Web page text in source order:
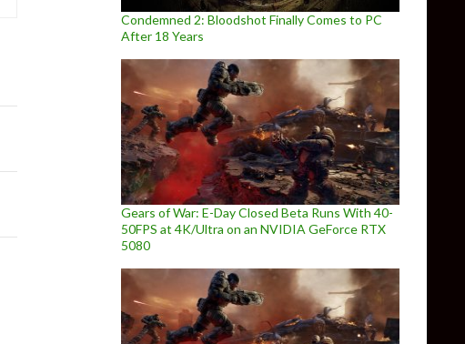
Condemned 2: Bloodshot Finally Comes to PC
After 18 Years
Gears of War: E-Day Closed Beta Runs With 40-
50FPS at 4K/Ultra on an NVIDIA GeForce RTX
5080